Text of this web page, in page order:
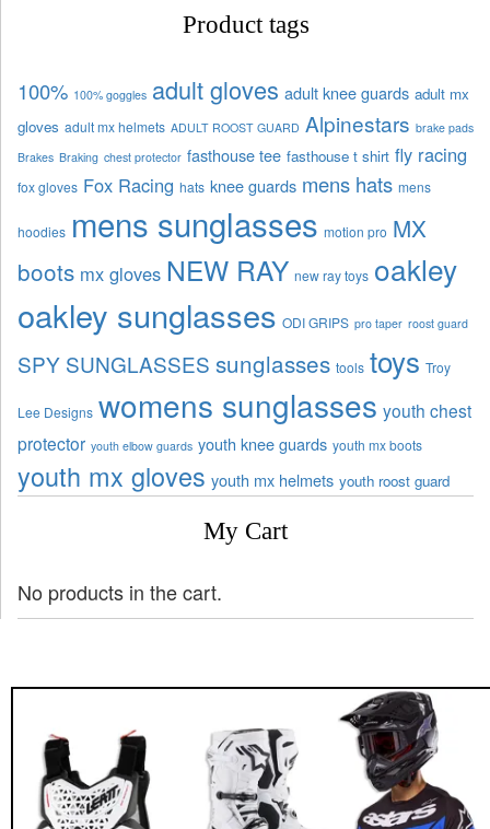
Product tags
100% 100% goggles adult gloves adult knee guards adult mx
gloves adult mx helmets ADULT ROOST GUARD Alpinestars brake pads
Brakes Braking chest protector fasthouse tee fasthouse t shirt fly racing
fox gloves Fox Racing hats knee guards mens hats mens
hoodies mens sunglasses motion pro MX
boots mx gloves NEW RAY new ray toys oakley
oakley sunglasses ODI GRIPS pro taper roost guard
SPY SUNGLASSES sunglasses tools toys Troy
Lee Designs womens sunglasses youth chest
protector youth elbow guards youth knee guards youth mx boots
youth mx gloves youth mx helmets youth roost guard
My Cart
No products in the cart.